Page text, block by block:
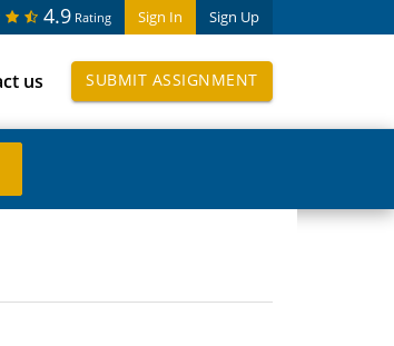
Sign In Sign Up
4.9 Rating
us SUBMIT ASSIGNMENT